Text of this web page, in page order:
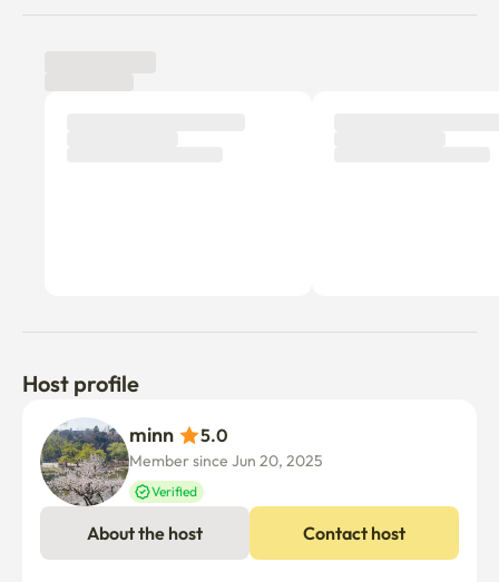
Host profile
5.0
Member since Jun 20, 2025
Verified
About the host Contact host